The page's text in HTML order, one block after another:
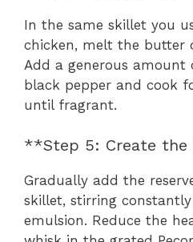
In the same skillet you
chicken, melt the butter
Add a generous amount
black pepper and cook
until fragrant.
**Step 5: Create the
Gradually add the
skillet, stirring
emulsion. Reduce the